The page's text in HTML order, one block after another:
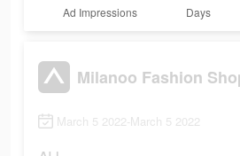
Ad Impressions Days
Milanoo Fashion
March 5 2022-March 5 2022